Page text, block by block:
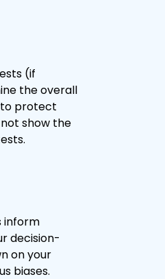
(if
the overall
protect
show the
inform
decision-
on your
biases.